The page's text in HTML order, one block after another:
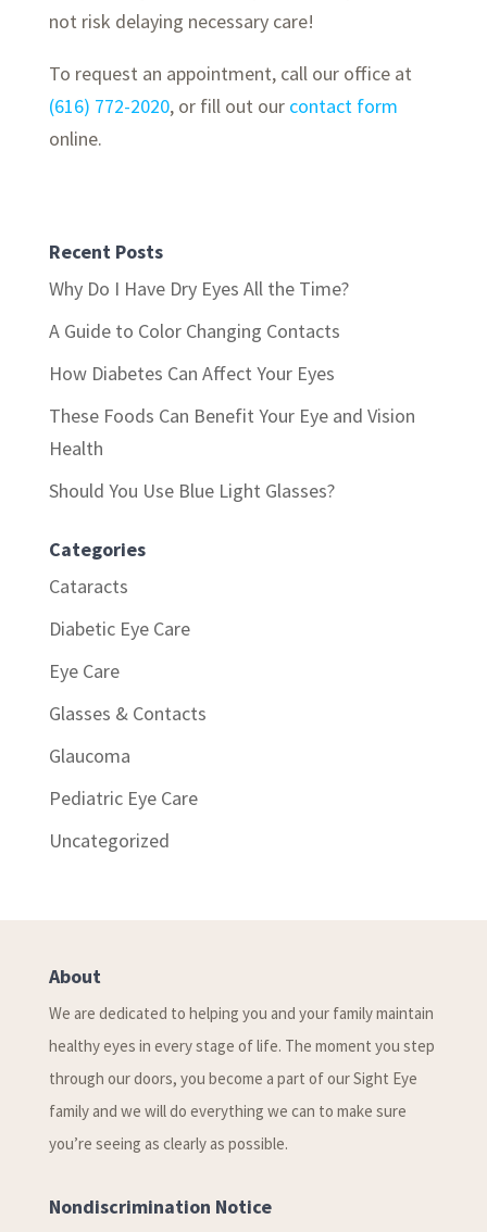
not risk delaying necessary care!
To request an appointment, call our office at
(616) 772-2020, or fill out our contact form
online.
Recent Posts
Why Do I Have Dry Eyes All the Time?
A Guide to Color Changing Contacts
How Diabetes Can Affect Your Eyes
These Foods Can Benefit Your Eye and Vision
Health
Should You Use Blue Light Glasses?
Categories
Cataracts
Diabetic Eye Care
Eye Care
Glasses & Contacts
Glaucoma
Pediatric Eye Care
Uncategorized
About
We are dedicated to helping you and your family maintain
healthy eyes in every stage of life. The moment you step
through our doors, you become a part of our Sight Eye
family and we will do everything we can to make sure
you’re seeing as clearly as possible.
Nondiscrimination Notice